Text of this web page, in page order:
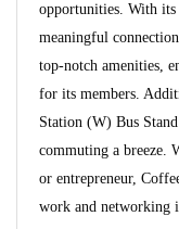
opportunities. With
meaningful
top-notch amenities,
for its members.
Station (W) Bus
commuting a breeze.
or entrepreneur,
work and networking